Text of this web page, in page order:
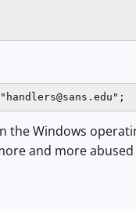
handlers@sans.edu ";
the Windows
and more